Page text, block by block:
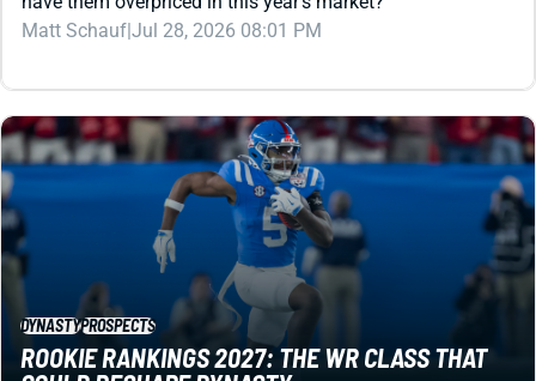
DYNASTY PROSPECTS
ROOKIE RANKINGS 2027: THE WR CLASS THAT
COULD RESHAPE DYNASTY